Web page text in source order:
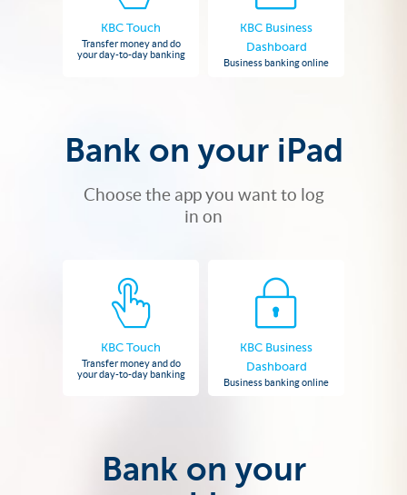
KBC Touch
Transfer money and do
your day-to-day banking
KBC Business
Dashboard
Business banking online
Bank on your iPad
Choose the app you want to log
in on
KBC Touch
Transfer money and do
your day-to-day banking
KBC Business
Dashboard
Business banking online
Bank on your